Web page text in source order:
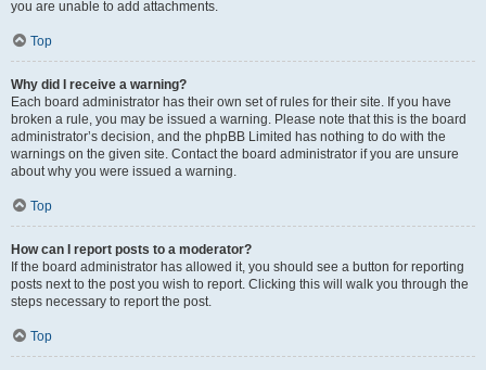
you are unable to add attachments.
Top
Why did I receive a warning?
Each board administrator has their own set of rules for their site. If you have
broken a rule, you may be issued a warning. Please note that this is the board
administrator’s decision, and the phpBB Limited has nothing to do with the
warnings on the given site. Contact the board administrator if you are unsure
about why you were issued a warning.
Top
How can I report posts to a moderator?
If the board administrator has allowed it, you should see a button for reporting
posts next to the post you wish to report. Clicking this will walk you through the
steps necessary to report the post.
Top